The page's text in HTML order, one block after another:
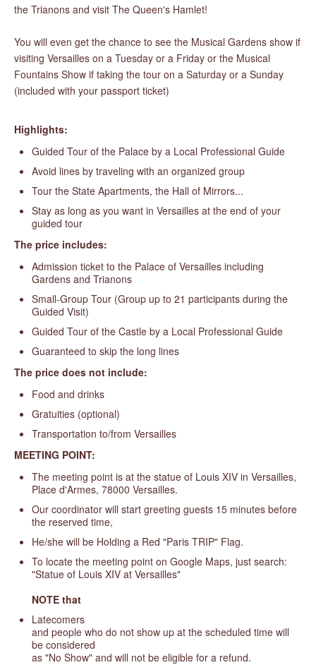
the Trianons and visit The Queen's Hamlet!
You will even get the chance to see the Musical Gardens show if
visiting Versailles on a Tuesday or a Friday or the Musical
Fountains Show if taking the tour on a Saturday or a Sunday
(included with your passport ticket)
Highlights:
Guided Tour of the Palace by a Local Professional Guide
Avoid lines by traveling with an organized group
Tour the State Apartments, the Hall of Mirrors...
Stay as long as you want in Versailles at the end of your
guided tour
The price includes:
Admission ticket to the Palace of Versailles including
Gardens and Trianons
Small-Group Tour (Group up to 21 participants during the
Guided Visit)
Guided Tour of the Castle by a Local Professional Guide
Guaranteed to skip the long lines
The price does not include:
Food and drinks
Gratuities (optional)
Transportation to/from Versailles
MEETING POINT:
The meeting point is at the statue of Louis XIV in Versailles,
Place d'Armes, 78000 Versailles.
Our coordinator will start greeting guests 15 minutes before
the reserved time,
He/she will be Holding a Red "Paris TRIP" Flag.
To locate the meeting point on Google Maps, just search:
"Statue of Louis XIV at Versailles"
NOTE that
Latecomers
and people who do not show up at the scheduled time will
be considered
as "No Show" and will not be eligible for a refund.